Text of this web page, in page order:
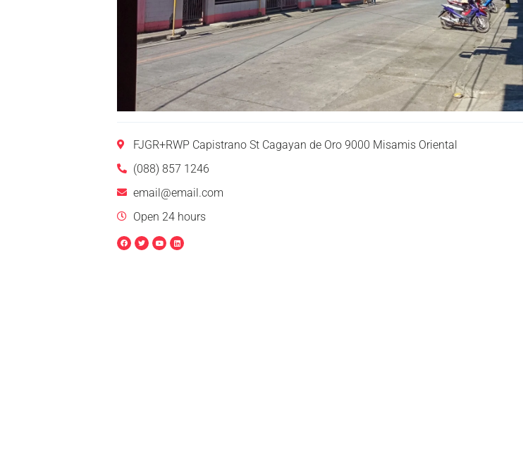
FJGR+RWP Capistrano St Cagayan de Oro 9000 Misamis Oriental
(088) 857 1246
email@email.com
Open 24 hours